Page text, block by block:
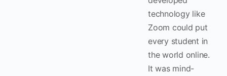
technology like
Zoom could put
every student in
the world online.
It was mind-